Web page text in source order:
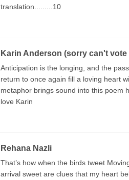
translation.........10
Karin Anderson (sorry can't vote
Anticipation is the longing, and the
return to once again fill a loving heart
metaphor brings sound into this poem
love Karin
Rehana Nazli
That’s how when the birds tweet
arrival sweet are clues that my heart